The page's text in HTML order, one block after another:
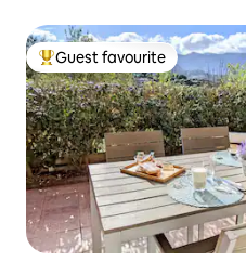
Top guest favourite
Guest favourite